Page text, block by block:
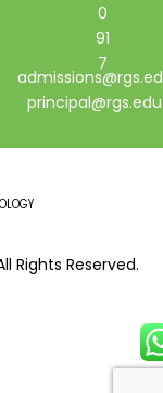
0
91
7
Rights Reserved.